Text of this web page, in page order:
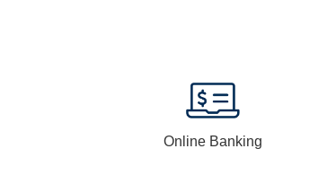
Online Banking